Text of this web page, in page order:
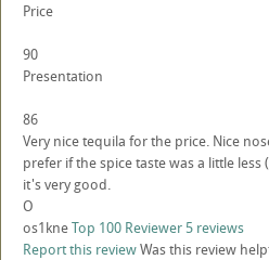
Price
90
Presentation
86
Very nice tequila for the price. Nice
prefer if the spice taste was a little
it's very good.
O
os1kneTop 100 Reviewer 5 reviews
Report this reviewWas this review